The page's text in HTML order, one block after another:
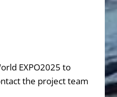
EXPO2025 to
the project team